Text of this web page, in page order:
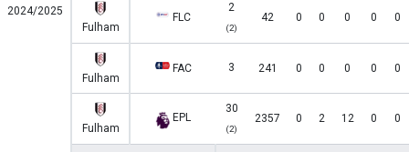
2024/2025
Fulham
FLC
2
(2)
42 0 0 0 0 0
Fulham
FAC 3 241 0 0 0 0 0
Fulham
EPL
30
(2)
2357 0 2 12 0 0